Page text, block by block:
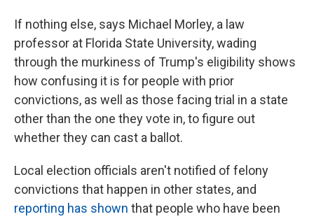
If nothing else, says Michael Morley, a law
professor at Florida State University, wading
through the murkiness of Trump's eligibility shows
how confusing it is for people with prior
convictions, as well as those facing trial in a state
other than the one they vote in, to figure out
whether they can cast a ballot.
Local election officials aren't notified of felony
convictions that happen in other states, and
reporting has shown that people who have been